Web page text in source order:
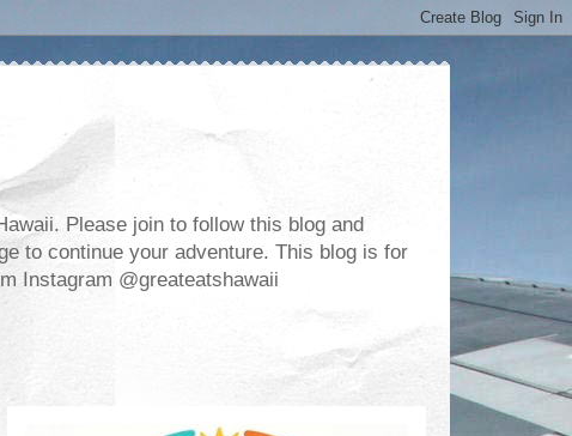
Please join to follow this blog and
to continue your adventure. This blog is for
Instagram @greateatshawaii